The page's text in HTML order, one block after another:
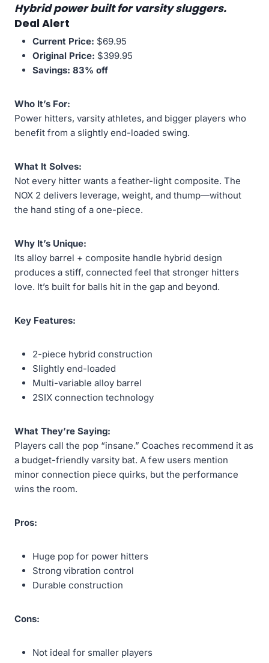
Hybrid power built for varsity sluggers.
Deal Alert
Current Price: $69.95
Original Price: $399.95
Savings: 83% off
Who It’s For:
Power hitters, varsity athletes, and bigger players who
benefit from a slightly end-loaded swing.
What It Solves:
Not every hitter wants a feather-light composite. The
NOX 2 delivers leverage, weight, and thump—without
the hand sting of a one-piece.
Why It’s Unique:
Its alloy barrel + composite handle hybrid design
produces a stiff, connected feel that stronger hitters
love. It’s built for balls hit in the gap and beyond.
Key Features:
2-piece hybrid construction
Slightly end-loaded
Multi-variable alloy barrel
2SIX connection technology
What They’re Saying:
Players call the pop “insane.” Coaches recommend it as
a budget-friendly varsity bat. A few users mention
minor connection piece quirks, but the performance
wins the room.
Pros:
Huge pop for power hitters
Strong vibration control
Durable construction
Cons:
Not ideal for smaller players